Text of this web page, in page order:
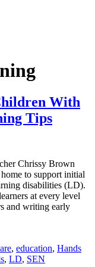
With
Tips
Chrissy Brown
to support initial
disabilities (LD).
at every level
and writing early
, education, Hands
, LD, SEN